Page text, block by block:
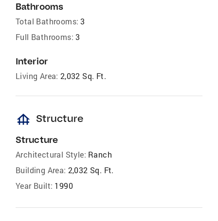
Bathrooms
Total Bathrooms: 3
Full Bathrooms: 3
Interior
Living Area: 2,032 Sq. Ft.
foundation Structure
Structure
Architectural Style: Ranch
Building Area: 2,032 Sq. Ft.
Year Built: 1990